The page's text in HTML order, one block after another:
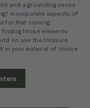
and a grounding sense
Incorporate aspects of
for that calming
those elements
so use the treasure
in your material of choice